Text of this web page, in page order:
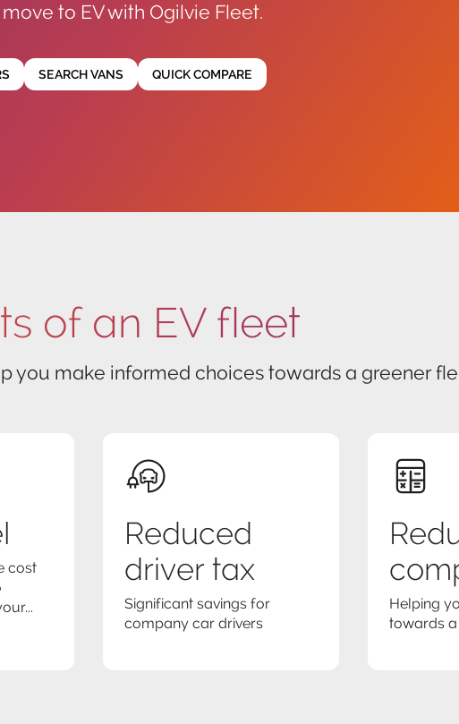
to EV with Ogilvie Fleet.
SEARCH VANS QUICK COMPARE
of an EV fleet
you make informed choices towards a greener
cost
Reduced
driver tax
Significant savings for
company car drivers
Helping
towards